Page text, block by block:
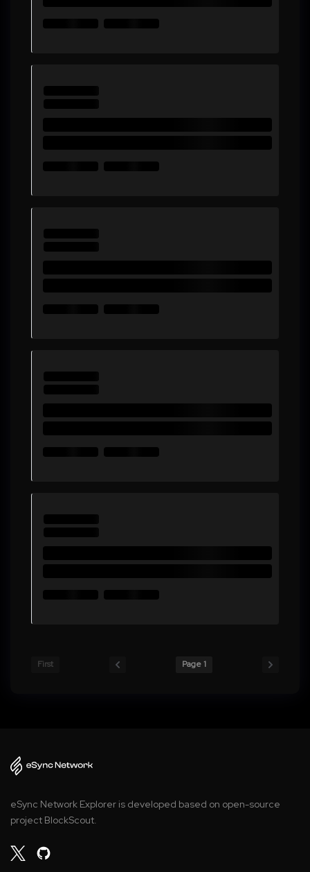
First Page 1
eSync Network Explorer is developed based on open-source
project BlockScout.